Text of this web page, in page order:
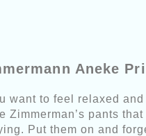
Aneke
want to feel relaxed
Zimmerman’s pants
Put them on and